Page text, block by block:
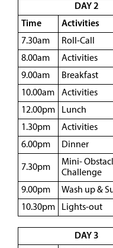
DAY 2
Time
Activities
7.30am
Roll-Call
8.00am
Activities
9.00am
Breakfast
10.00am
Activities
12.00pm
Lunch
1.30pm
Activities
6.00pm
Dinner
7.30pm
Mini-
Challenge
9.00pm
Wash up &
10.30pm
Lights-out
DAY 3